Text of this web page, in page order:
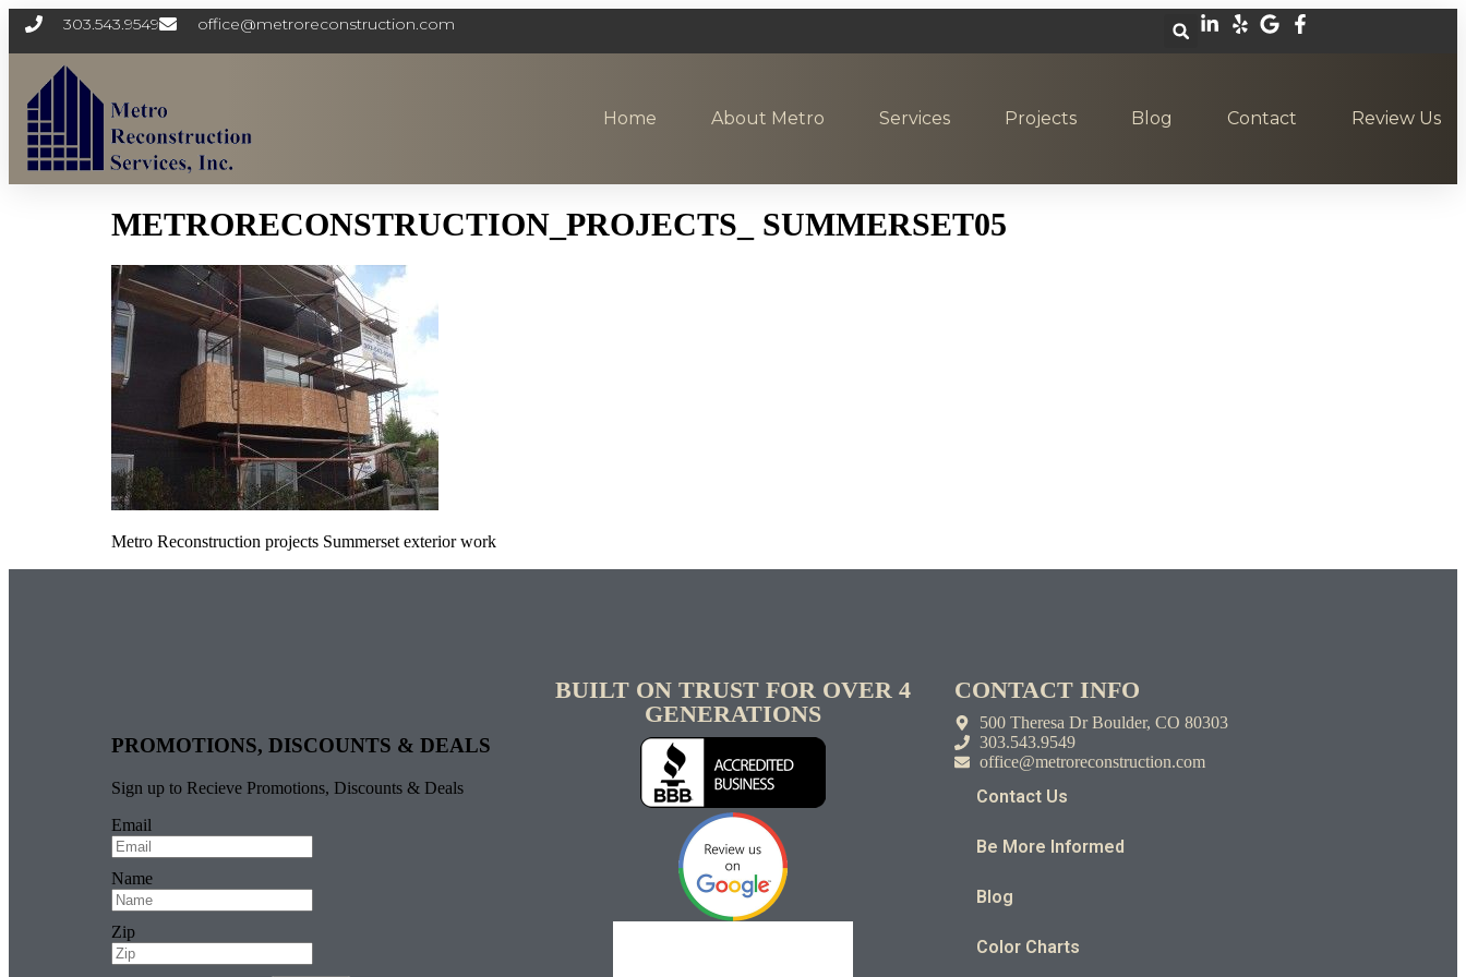
303.543.9549 office@metroreconstruction.com
Home About Metro Services Projects Blog Contact Review Us
METRORECONSTRUCTION_PROJECTS_ SUMMERSET05
Metro Reconstruction projects Summerset exterior work
PROMOTIONS, DISCOUNTS & DEALS
Sign up to Recieve Promotions, Discounts & Deals
Email
Name
Zip
BUILT ON TRUST FOR OVER 4
GENERATIONS
CONTACT INFO
500 Theresa Dr Boulder, CO 80303
303.543.9549
office@metroreconstruction.com
Contact Us
Be More Informed
Blog
Color Charts